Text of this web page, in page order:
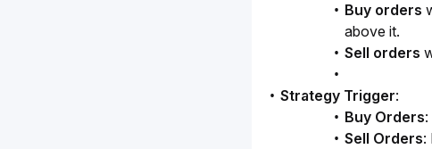
Buy orders
above it.
Sell orders
Strategy Trigger:
Buy Orders
Sell Orders: